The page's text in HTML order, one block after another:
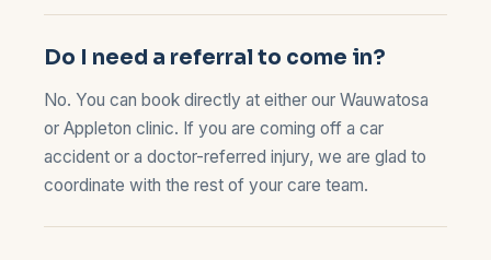
Do I need a referral to come in?
No. You can book directly at either our Wauwatosa
or Appleton clinic. If you are coming off a car
accident or a doctor-referred injury, we are glad to
coordinate with the rest of your care team.